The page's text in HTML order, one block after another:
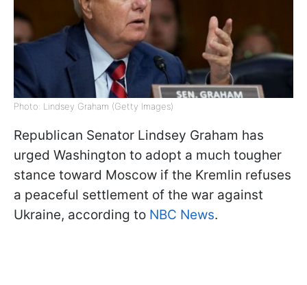
Photo: Lindsey Graham (Getty Images)
Republican Senator Lindsey Graham has
urged Washington to adopt a much tougher
stance toward Moscow if the Kremlin refuses
a peaceful settlement of the war against
Ukraine, according to NBC News.